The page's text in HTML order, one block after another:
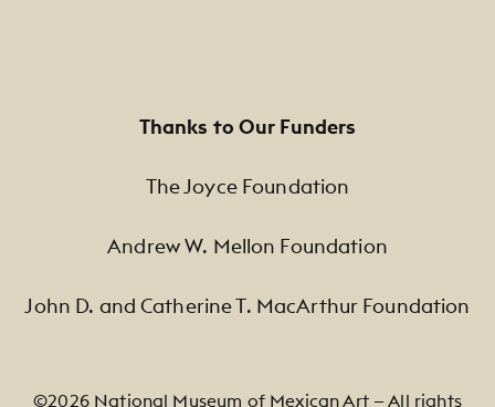
Thanks to Our Funders
The Joyce Foundation
Andrew W. Mellon Foundation
John D. and Catherine T. MacArthur Foundation
©2026 National Museum of Mexican Art — All rights